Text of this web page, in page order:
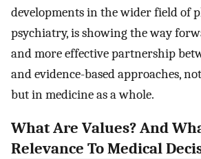
developments in the wider field of
psychiatry, is showing the way
and more effective partnership
and evidence-based approaches,
but in medicine as a whole.
What Are Values? And
Relevance To Medical